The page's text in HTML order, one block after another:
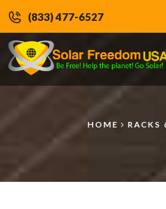
(833) 477-6527
HOME RACKS